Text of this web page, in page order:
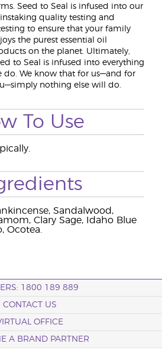
Seed to Seal is infused into our
quality testing and
to ensure that your family
the purest essential oil
on the planet. Ultimately,
to Seal is infused into everything
do. We know that for us—and for
nothing else will do.
To Use
Sandalwood,
Clary Sage, Idaho Blue
Ocotea.
1800 189 889
CONTACT US
OFFICE
A BRAND PARTNER